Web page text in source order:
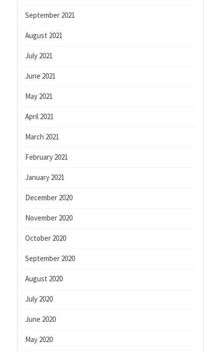
September 2021
August 2021
July 2021
June 2021
May 2021
April 2021
March 2021
February 2021
January 2021
December 2020
November 2020
October 2020
September 2020
August 2020
July 2020
June 2020
May 2020